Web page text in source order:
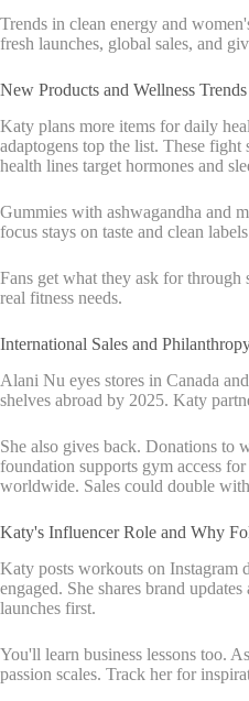
Trends in clean energy and
fresh launches, global sales, and
New Products and Wellness Trends
Katy plans more items for daily
adaptogens top the list. These
health lines target hormones and
Gummies with ashwagandha and
focus stays on taste and clean
Fans get what they ask for through
real fitness needs.
International Sales and
Alani Nu eyes stores in Canada
shelves abroad by 2025. Katy
She also gives back. Donations to
foundation supports gym access
worldwide. Sales could double with
Katy's Influencer Role and Why
Katy posts workouts on
engaged. She shares brand
launches first.
You'll learn business lessons too.
passion scales. Track her for